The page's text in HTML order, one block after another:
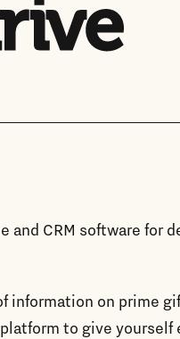
and CRM software for
information on prime
to give